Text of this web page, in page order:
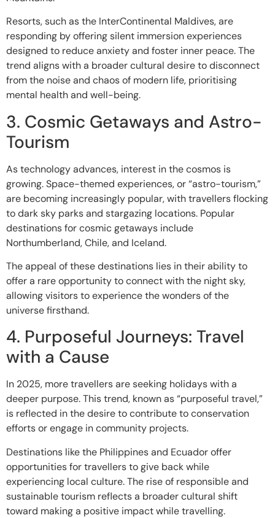
Resorts, such as the InterContinental Maldives, are
responding by offering silent immersion experiences
designed to reduce anxiety and foster inner peace. The
trend aligns with a broader cultural desire to disconnect
from the noise and chaos of modern life, prioritising
mental health and well-being.
3. Cosmic Getaways and Astro-
Tourism
As technology advances, interest in the cosmos is
growing. Space-themed experiences, or “astro-tourism,”
are becoming increasingly popular, with travellers flocking
to dark sky parks and stargazing locations. Popular
destinations for cosmic getaways include
Northumberland, Chile, and Iceland.
The appeal of these destinations lies in their ability to
offer a rare opportunity to connect with the night sky,
allowing visitors to experience the wonders of the
universe firsthand.
4. Purposeful Journeys: Travel
with a Cause
In 2025, more travellers are seeking holidays with a
deeper purpose. This trend, known as “purposeful travel,”
is reflected in the desire to contribute to conservation
efforts or engage in community projects.
Destinations like the Philippines and Ecuador offer
opportunities for travellers to give back while
experiencing local culture. The rise of responsible and
sustainable tourism reflects a broader cultural shift
toward making a positive impact while travelling.